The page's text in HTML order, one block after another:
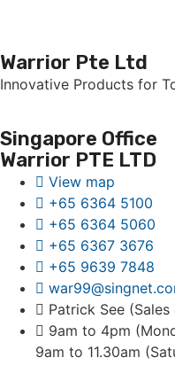
Warrior Pte Ltd
Innovative Products for
Singapore Office
Warrior PTE LTD
View map
+65 6364 5100
+65 6364 5060
+65 6367 3676
+65 9639 7848
Patrick See
9am to 4pm
9am to 11.30am